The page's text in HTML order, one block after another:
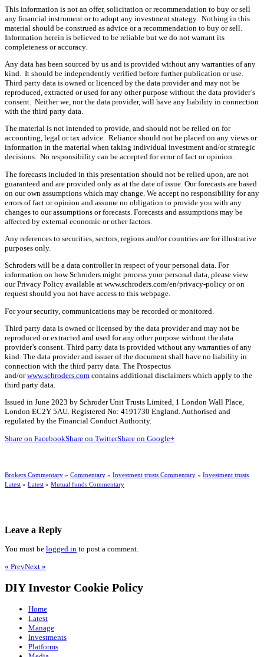
This information is not an offer, solicitation or recommendation to buy or sell
any financial instrument or to adopt any investment strategy. Nothing in this
material should be construed as advice or a recommendation to buy or sell.
Information herein is believed to be reliable but we do not warrant its
completeness or accuracy.
Any data has been sourced by us and is provided without any warranties of any
kind. It should be independently verified before further publication or use.
Third party data is owned or licenced by the data provider and may not be
reproduced, extracted or used for any other purpose without the data provider’s
consent. Neither we, nor the data provider, will have any liability in connection
with the third party data.
The material is not intended to provide, and should not be relied on for
accounting, legal or tax advice. Reliance should not be placed on any views or
information in the material when taking individual investment and/or strategic
decisions. No responsibility can be accepted for error of fact or opinion.
The forecasts included in this presentation should not be relied upon, are not
guaranteed and are provided only as at the date of issue. Our forecasts are based
on our own assumptions which may change. We accept no responsibility for any
errors of fact or opinion and assume no obligation to provide you with any
changes to our assumptions or forecasts. Forecasts and assumptions may be
affected by external economic or other factors.
Any references to securities, sectors, regions and/or countries are for illustrative
purposes only.
Schroders will be a data controller in respect of your personal data. For
information on how Schroders might process your personal data, please view
our Privacy Policy available at www.schroders.com/en/privacy-policy or on
request should you not have access to this webpage.
For your security, communications may be recorded or monitored.
Third party data is owned or licensed by the data provider and may not be
reproduced or extracted and used for any other purpose without the data
provider’s consent. Third party data is provided without any warranties of any
kind. The data provider and issuer of the document shall have no liability in
connection with the third party data. The Prospectus
and/orwww.schroders.com contains additional disclaimers which apply to the
third party data.
Issued in June 2023 by Schroder Unit Trusts Limited, 1 London Wall Place,
London EC2Y 5AU. Registered No: 4191730 England. Authorised and
regulated by the Financial Conduct Authority.
Share on FacebookShare on TwitterShare on Google+
Brokers Commentary » Commentary » Investment trusts Commentary » Investment trusts
Latest » Latest » Mutual funds Commentary
Leave a Reply
You must be logged in to post a comment.
« PrevNext »
DIY Investor Cookie Policy
Home
Latest
Manage
Investments
Platforms